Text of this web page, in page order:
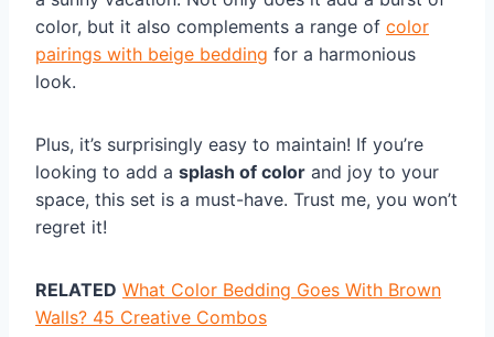
color, but it also complements a range of color
pairings with beige bedding for a harmonious
look.
Plus, it’s surprisingly easy to maintain! If you’re
looking to add a splash of color and joy to your
space, this set is a must-have. Trust me, you won’t
regret it!
RELATED What Color Bedding Goes With Brown
Walls? 45 Creative Combos